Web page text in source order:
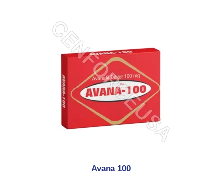
Avana 100